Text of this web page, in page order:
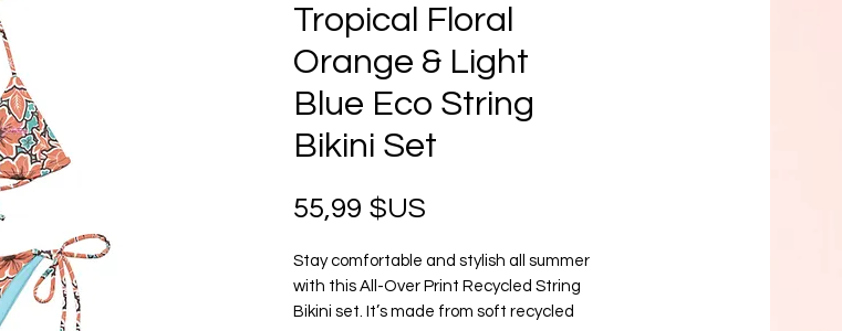
Tropical Floral
Orange & Light
Blue Eco String
Bikini Set
55,99 $US
Stay comfortable and stylish all summer
with this All-Over Print Recycled String
Bikini set. It’s made from soft recycled